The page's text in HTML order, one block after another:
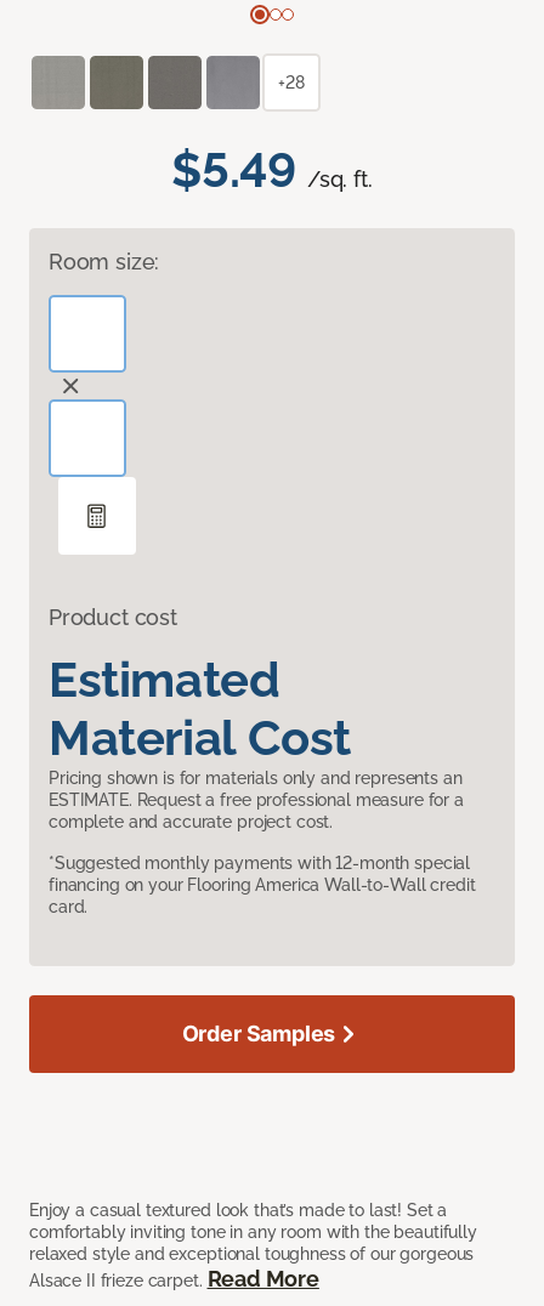
$5.49 /sq. ft.
Room size:
Product cost
Estimated
Material Cost
Pricing shown is for materials only and represents an
ESTIMATE. Request a free professional measure for a
complete and accurate project cost.
*Suggested monthly payments with 12-month special
financing on your Flooring America Wall-to-Wall credit
card.
Enjoy a casual textured look that’s made to last! Set a
comfortably inviting tone in any room with the beautifully
relaxed style and exceptional toughness of our gorgeous
Alsace II frieze carpet. Read More
+28
Order Samples